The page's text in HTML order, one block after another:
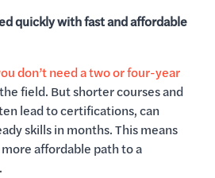
quickly with fast and affordable
don’t need a two or four-year
field. But shorter courses and
lead to certifications, can
skills in months. This means
affordable path to a